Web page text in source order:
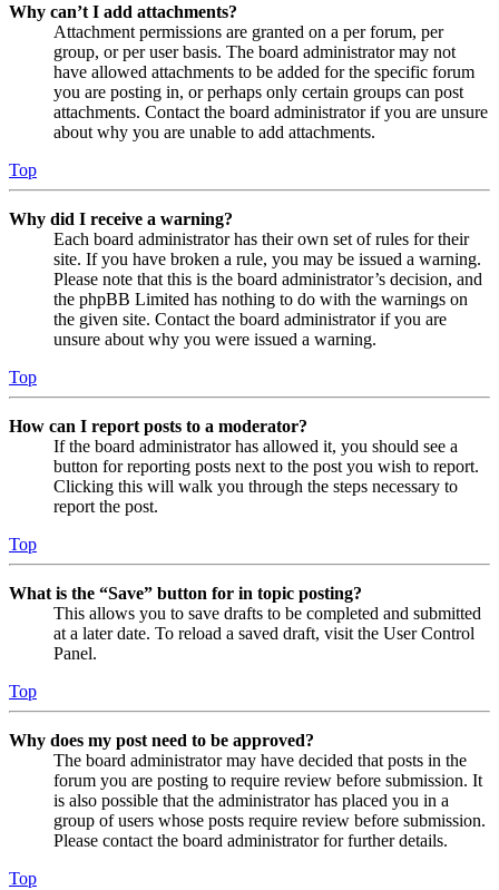
Why can’t I add attachments?
Attachment permissions are granted on a per forum, per
group, or per user basis. The board administrator may not
have allowed attachments to be added for the specific forum
you are posting in, or perhaps only certain groups can post
attachments. Contact the board administrator if you are unsure
about why you are unable to add attachments.
Top
Why did I receive a warning?
Each board administrator has their own set of rules for their
site. If you have broken a rule, you may be issued a warning.
Please note that this is the board administrator’s decision, and
the phpBB Limited has nothing to do with the warnings on
the given site. Contact the board administrator if you are
unsure about why you were issued a warning.
Top
How can I report posts to a moderator?
If the board administrator has allowed it, you should see a
button for reporting posts next to the post you wish to report.
Clicking this will walk you through the steps necessary to
report the post.
Top
What is the “Save” button for in topic posting?
This allows you to save drafts to be completed and submitted
at a later date. To reload a saved draft, visit the User Control
Panel.
Top
Why does my post need to be approved?
The board administrator may have decided that posts in the
forum you are posting to require review before submission. It
is also possible that the administrator has placed you in a
group of users whose posts require review before submission.
Please contact the board administrator for further details.
Top